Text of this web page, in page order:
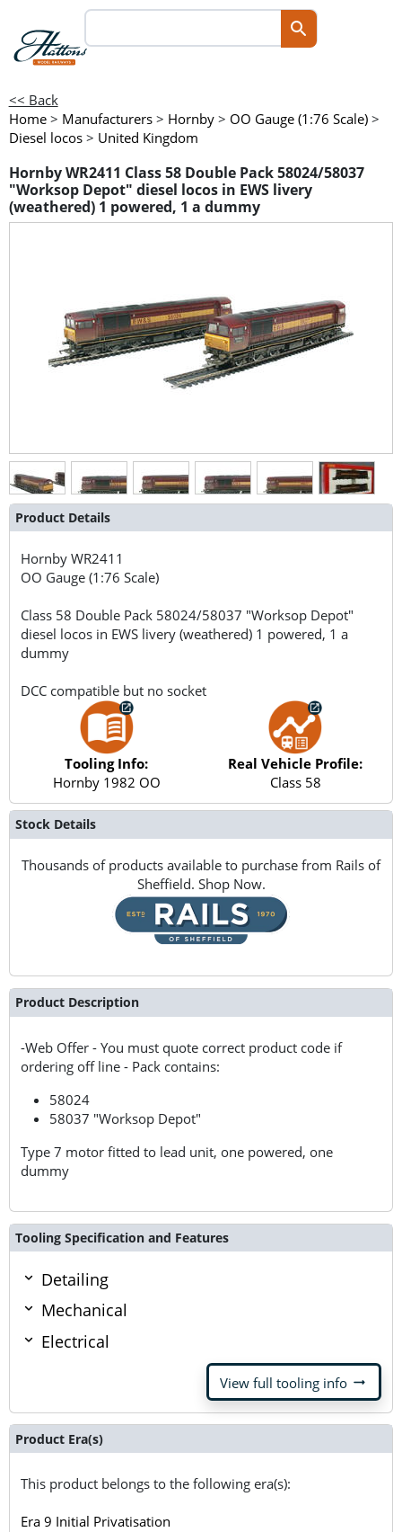
<< Back
Home > Manufacturers > Hornby > OO Gauge (1:76 Scale) >
Diesel locos > United Kingdom
Hornby WR2411 Class 58 Double Pack 58024/58037
"Worksop Depot" diesel locos in EWS livery
(weathered) 1 powered, 1 a dummy
Product Details
HornbyWR2411
OO Gauge (1:76 Scale)
Class 58 Double Pack 58024/58037 "Worksop Depot"
diesel locos in EWS livery (weathered) 1 powered, 1 a
dummy
DCC compatible but no socket
Tooling Info:
Hornby 1982 OO
Real Vehicle Profile:
Class 58
Stock Details
Thousands of products available to purchase from Rails of
Sheffield. Shop Now.
Product Description
-Web Offer - You must quote correct product code if
ordering off line - Pack contains:
58024
58037 "Worksop Depot"
Type 7 motor fitted to lead unit, one powered, one
dummy
Tooling Specification and Features
Detailing
Mechanical
Electrical
View full tooling info arrow_right_alt
Product Era(s)
This product belongs to the following era(s):
Era 9 Initial Privatisation